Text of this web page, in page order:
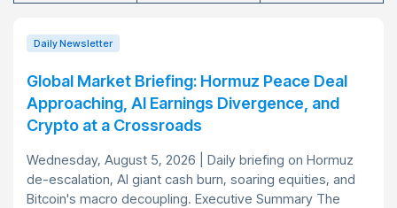
Daily Newsletter
Global Market Briefing: Hormuz Peace Deal
Approaching, AI Earnings Divergence, and
Crypto at a Crossroads
Wednesday, August 5, 2026 | Daily briefing on Hormuz
de-escalation, AI giant cash burn, soaring equities, and
Bitcoin's macro decoupling. Executive Summary The